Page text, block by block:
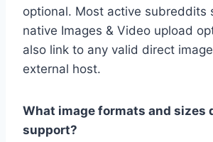
optional. Most active subreddits
native Images & Video upload
also link to any valid direct
external host.
What image formats and sizes
support?